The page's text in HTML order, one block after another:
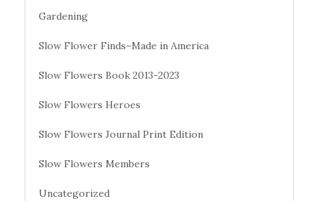
Gardening
Slow Flower Finds–Made in America
Slow Flowers Book 2013-2023
Slow Flowers Heroes
Slow Flowers Journal Print Edition
Slow Flowers Members
Uncategorized